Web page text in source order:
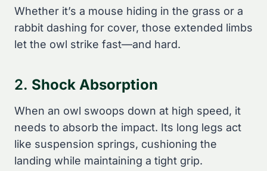
Whether it’s a mouse hiding in the grass or a
rabbit dashing for cover, those extended limbs
let the owl strike fast—and hard.
2. Shock Absorption
When an owl swoops down at high speed, it
needs to absorb the impact. Its long legs act
like suspension springs, cushioning the
landing while maintaining a tight grip.